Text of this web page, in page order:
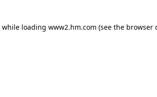
while loading www2.hm.com (see the browser